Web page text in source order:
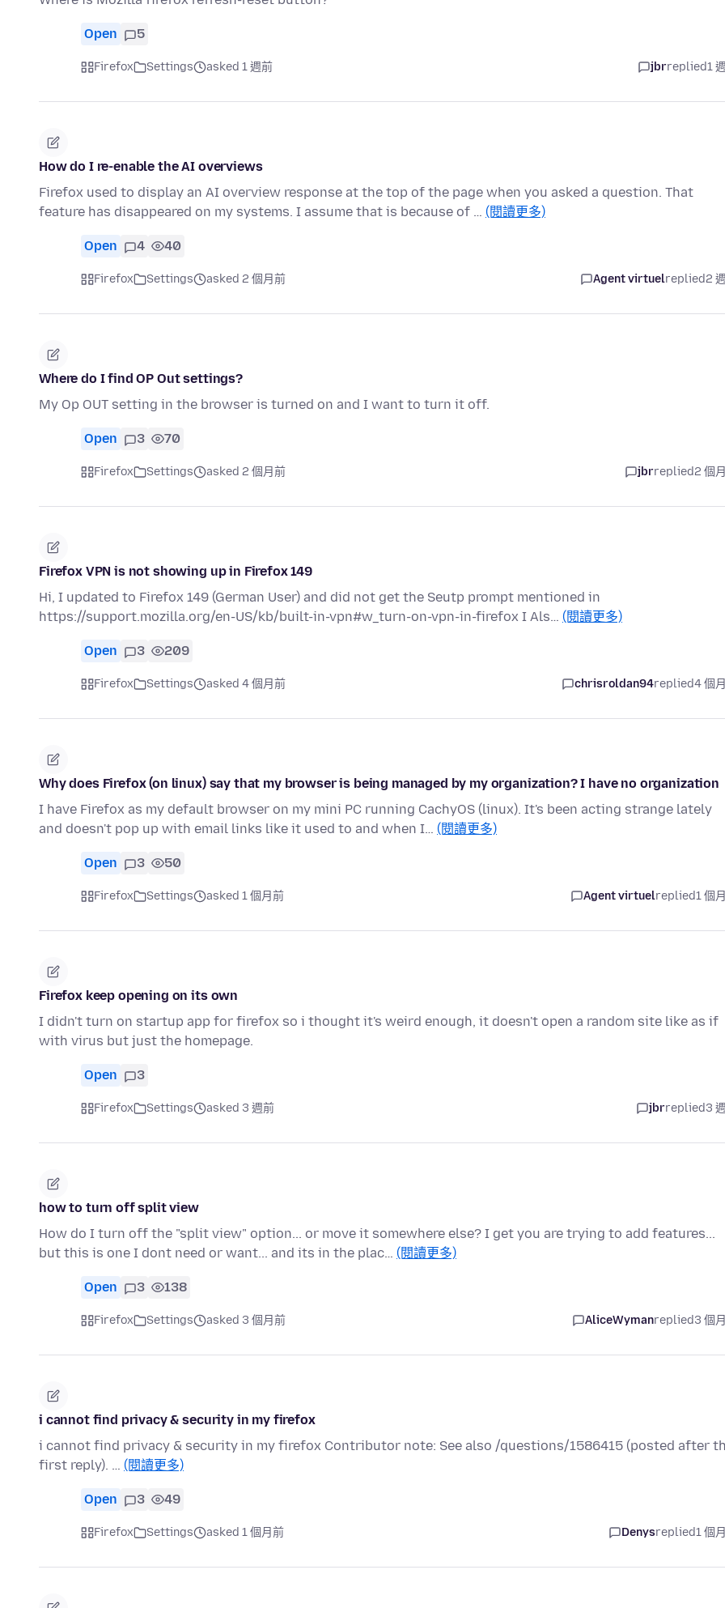
Open 5
Firefox Settings asked 1 週前 jbrreplied1
How do I re-enable the AI overviews
Firefox used to display an AI overview response at the top of the page when you asked a question. That
feature has disappeared on my systems. I assume that is because of … (閱讀更多)
Open 4 40
Firefox Settings asked 2 個月前 Agent virtuelreplied2
Where do I find OP Out settings?
My Op OUT setting in the browser is turned on and I want to turn it off.
Open 3 70
Firefox Settings asked 2 個月前 jbrreplied2 個
Firefox VPN is not showing up in Firefox 149
Hi, I updated to Firefox 149 (German User) and did not get the Seutp prompt mentioned in
https://support.mozilla.org/en-US/kb/built-in-vpn#w_turn-on-vpn-in-firefox I Als… (閱讀更多)
Open 3 209
Firefox Settings asked 4 個月前 chrisroldan94replied4 個
Why does Firefox (on linux) say that my browser is being managed by my organization? I have no organization
I have Firefox as my default browser on my mini PC running CachyOS (linux). It's been acting strange lately
and doesn't pop up with email links like it used to and when I… (閱讀更多)
Open 3 50
Firefox Settings asked 1 個月前 Agent virtuelreplied1 個
Firefox keep opening on its own
I didn't turn on startup app for firefox so i thought it's weird enough, it doesn't open a random site like as if
with virus but just the homepage.
Open 3
Firefox Settings asked 3 週前 jbrreplied3
how to turn off split view
How do I turn off the "split view" option... or move it somewhere else? I get you are trying to add features...
but this is one I dont need or want... and its in the plac… (閱讀更多)
Open 3 138
Firefox Settings asked 3 個月前 AliceWymanreplied3 個
i cannot find privacy & security in my firefox
i cannot find privacy & security in my firefox Contributor note: See also /questions/1586415 (posted after
first reply). … (閱讀更多)
Open 3 49
Firefox Settings asked 1 個月前 Denysreplied1 個